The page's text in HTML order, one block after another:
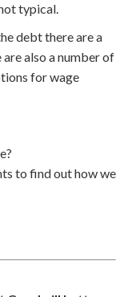
typical.
debt there are a
are also a number of
for wage
to find out how we